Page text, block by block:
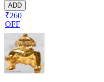
ADD
₹260
OFF